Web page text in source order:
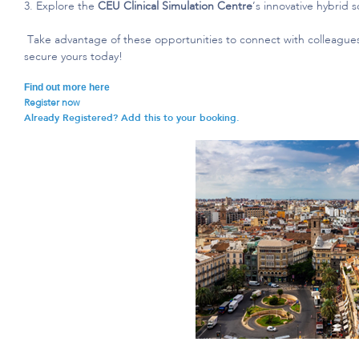
3. Explore the CEU Clinical Simulation Centre’s innovative hybrid
Take advantage of these opportunities to connect with
secure yours today!
Find out more here
Register now
Already Registered? Add this to your booking.